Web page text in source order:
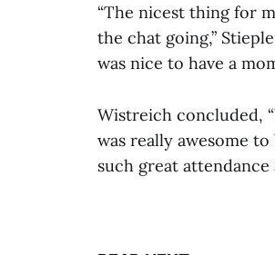
“The nicest thing for
the chat going,”
was nice to have a
Wistreich concluded,
was really awesome
such great attendance